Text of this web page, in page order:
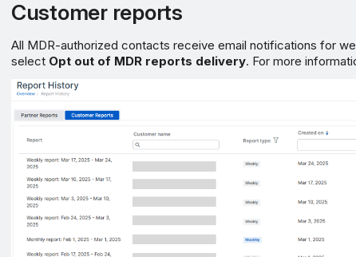
Customer reports
All MDR-authorized contacts receive email notifications for
select Opt out of MDR reports delivery. For more